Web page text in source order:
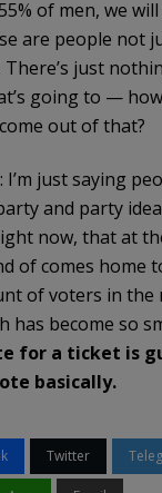
of men, we
are people not
just
going to —
out of that?
I’m just saying
and party
now, that at
of comes home
of voters in the
has become so
for a ticket is
basically.
Twitter